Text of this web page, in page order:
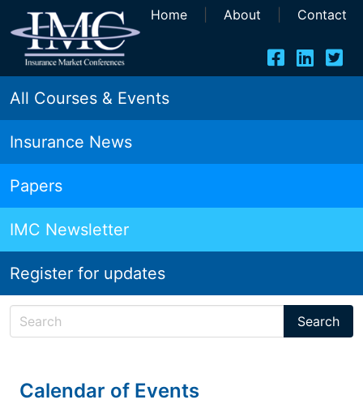
Home About Contact
All Courses & Events
Insurance News
Papers
IMC Newsletter
Register for updates
Calendar of Events